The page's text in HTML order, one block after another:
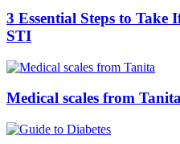
3 Essential Steps to Take
STI
Medical scales from